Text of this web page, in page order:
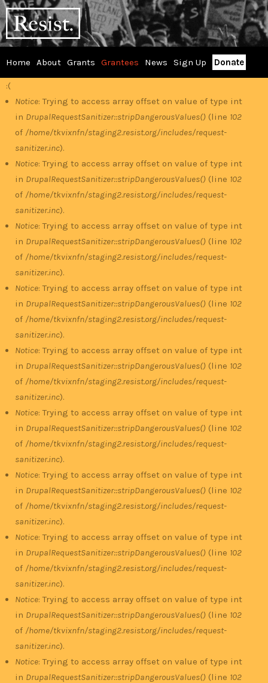
Skip
to
main
RESIST
Main
menu
Home About Grants Grantees News Sign Up Donate
Error
message
:(
Notice: Trying to access array offset on value of type int
in DrupalRequestSanitizer::stripDangerousValues() (line 102
of /home/tkvixnfn/staging2.resist.org/includes/request-
sanitizer.inc).
Notice: Trying to access array offset on value of type int
in DrupalRequestSanitizer::stripDangerousValues() (line 102
of /home/tkvixnfn/staging2.resist.org/includes/request-
sanitizer.inc).
Notice: Trying to access array offset on value of type int
in DrupalRequestSanitizer::stripDangerousValues() (line 102
of /home/tkvixnfn/staging2.resist.org/includes/request-
sanitizer.inc).
Notice: Trying to access array offset on value of type int
in DrupalRequestSanitizer::stripDangerousValues() (line 102
of /home/tkvixnfn/staging2.resist.org/includes/request-
sanitizer.inc).
Notice: Trying to access array offset on value of type int
in DrupalRequestSanitizer::stripDangerousValues() (line 102
of /home/tkvixnfn/staging2.resist.org/includes/request-
sanitizer.inc).
Notice: Trying to access array offset on value of type int
in DrupalRequestSanitizer::stripDangerousValues() (line 102
of /home/tkvixnfn/staging2.resist.org/includes/request-
sanitizer.inc).
Notice: Trying to access array offset on value of type int
in DrupalRequestSanitizer::stripDangerousValues() (line 102
of /home/tkvixnfn/staging2.resist.org/includes/request-
sanitizer.inc).
Notice: Trying to access array offset on value of type int
in DrupalRequestSanitizer::stripDangerousValues() (line 102
of /home/tkvixnfn/staging2.resist.org/includes/request-
sanitizer.inc).
Notice: Trying to access array offset on value of type int
in DrupalRequestSanitizer::stripDangerousValues() (line 102
of /home/tkvixnfn/staging2.resist.org/includes/request-
sanitizer.inc).
Notice: Trying to access array offset on value of type int
in DrupalRequestSanitizer::stripDangerousValues() (line 102